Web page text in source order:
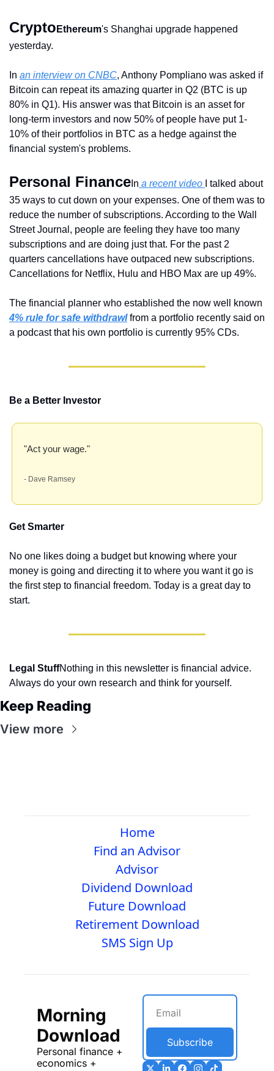
Crypto Ethereum's Shanghai upgrade happened
yesterday.
In an interview on CNBC, Anthony Pompliano was asked if
Bitcoin can repeat its amazing quarter in Q2 (BTC is up
80% in Q1). His answer was that Bitcoin is an asset for
long-term investors and now 50% of people have put 1-
10% of their portfolios in BTC as a hedge against the
financial system's problems.
Personal Finance In a recent video
I talked about
35 ways to cut down on your expenses. One of them was to
reduce the number of subscriptions. According to the Wall
Street Journal, people are feeling they have too many
subscriptions and are doing just that. For the past 2
quarters cancellations have outpaced new subscriptions.
Cancellations for Netflix, Hulu and HBO Max are up 49%.
4% rule for safe withdrawl from a portfolio recently said on
a podcast that his own portfolio is currently 95% CDs.
Be a Better Investor
"Act your wage."
- Dave Ramsey
Get Smarter
No one likes doing a budget but knowing where your
money is going and directing it to where you want it go is
the first step to financial freedom. Today is a great day to
start.
Legal StuffNothing in this newsletter is financial advice.
Always do your own research and think for yourself.
Keep Reading
View more
Home
Find an Advisor
Advisor
Dividend Download
Future Download
Retirement Download
SMS Sign Up
Morning
Download
Personal finance +
economics +
Subscribe